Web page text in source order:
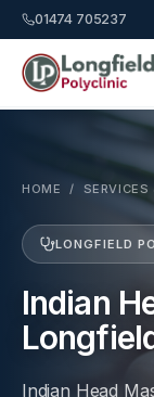
01474 705237
HOME / SERVICES
LONGFIELD
Indian
Indian Head